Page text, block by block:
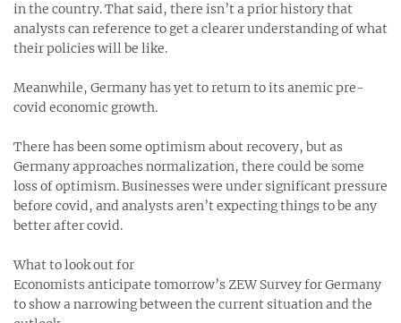
in the country. That said, there isn’t a prior history that
analysts can reference to get a clearer understanding of what
their policies will be like.
Meanwhile, Germany has yet to return to its anemic pre-
covid economic growth.
There has been some optimism about recovery, but as
Germany approaches normalization, there could be some
loss of optimism. Businesses were under significant pressure
before covid, and analysts aren’t expecting things to be any
better after covid.
What to look out for
Economists anticipate tomorrow’s ZEW Survey for Germany
to show a narrowing between the current situation and the